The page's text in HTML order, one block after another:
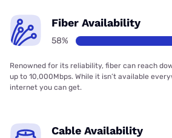
Fiber Availability
58%
Renowned for its reliability, fiber can reach
up to 10,000Mbps. While it isn’t available
internet you can get.
Cable Availability